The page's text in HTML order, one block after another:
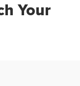
Your